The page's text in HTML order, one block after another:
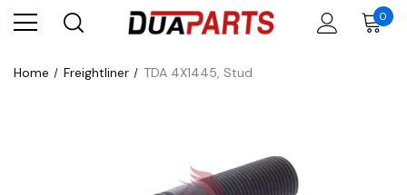
0
Home Freightliner TDA 4X1445, Stud